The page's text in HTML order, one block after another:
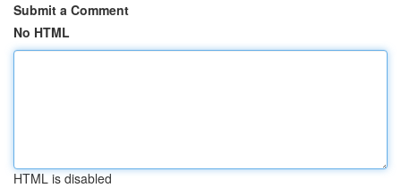
Submit a Comment
No HTML
HTML is disabled